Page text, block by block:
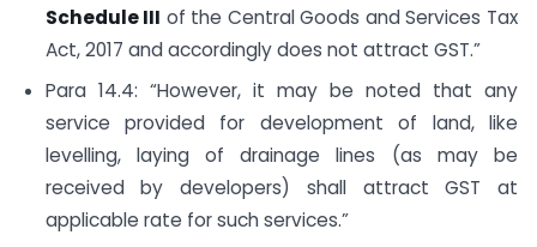
Schedule III of the Central Goods and Services Tax
Act, 2017 and accordingly does not attract GST.”
Para 14.4: “However, it may be noted that any
service provided for development of land, like
levelling, laying of drainage lines (as may be
received by developers) shall attract GST at
applicable rate for such services.”